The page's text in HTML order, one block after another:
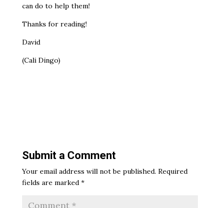
can do to help them!
Thanks for reading!
David
(Cali Dingo)
Submit a Comment
Your email address will not be published. Required
fields are marked *